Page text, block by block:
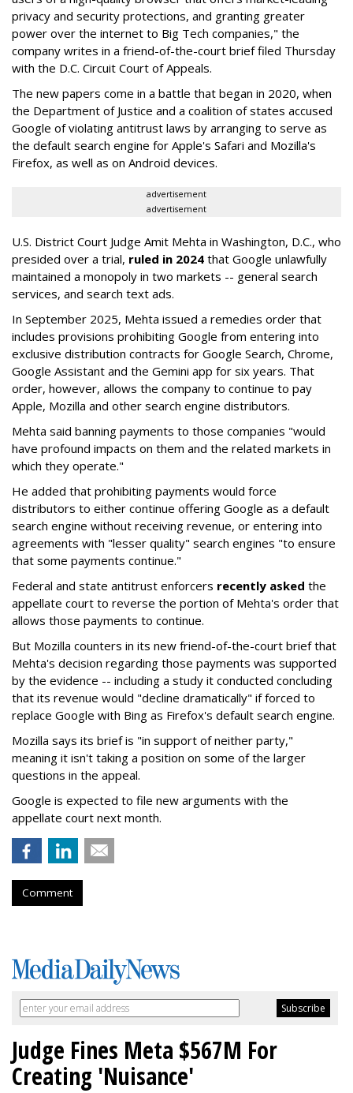
privacy and security protections, and granting greater
power over the internet to Big Tech companies," the
company writes in a friend-of-the-court brief filed Thursday
with the D.C. Circuit Court of Appeals.
The new papers come in a battle that began in 2020, when
the Department of Justice and a coalition of states accused
Google of violating antitrust laws by arranging to serve as
the default search engine for Apple's Safari and Mozilla's
Firefox, as well as on Android devices.
advertisement
advertisement
U.S. District Court Judge Amit Mehta in Washington, D.C., who
presided over a trial, ruled in 2024 that Google unlawfully
maintained a monopoly in two markets -- general search
services, and search text ads.
In September 2025, Mehta issued a remedies order that
includes provisions prohibiting Google from entering into
exclusive distribution contracts for Google Search, Chrome,
Google Assistant and the Gemini app for six years. That
order, however, allows the company to continue to pay
Apple, Mozilla and other search engine distributors.
Mehta said banning payments to those companies "would
have profound impacts on them and the related markets in
which they operate."
He added that prohibiting payments would force
distributors to either continue offering Google as a default
search engine without receiving revenue, or entering into
agreements with "lesser quality" search engines "to ensure
that some payments continue."
Federal and state antitrust enforcers recently asked the
appellate court to reverse the portion of Mehta's order that
allows those payments to continue.
But Mozilla counters in its new friend-of-the-court brief that
Mehta's decision regarding those payments was supported
by the evidence -- including a study it conducted concluding
that its revenue would "decline dramatically" if forced to
replace Google with Bing as Firefox's default search engine.
Mozilla says its brief is "in support of neither party,"
meaning it isn't taking a position on some of the larger
questions in the appeal.
Google is expected to file new arguments with the
appellate court next month.
Comment
Judge Fines Meta $567M For
Creating 'Nuisance'